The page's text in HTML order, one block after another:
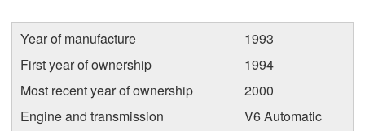
Year of manufacture
1993
First year of ownership
1994
Most recent year of ownership
2000
Engine and transmission
V6 Automatic